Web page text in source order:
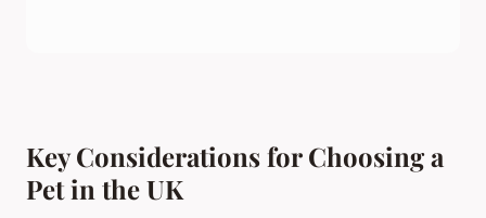
Key Considerations for Choosing a
Pet in the UK